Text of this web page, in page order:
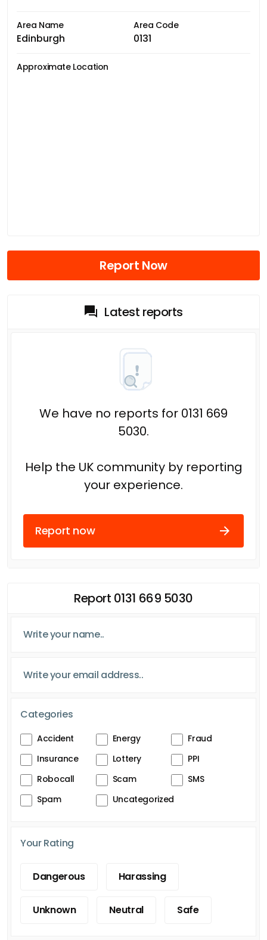
Area Name
Edinburgh
Area Code
0131
Approximate Location
Report Now
Latest reports
We have no reports for 0131 669
5030.
Help the UK community by reporting
your experience.
Report now
Report 0131 669 5030
Categories
Accident Energy
Fraud
Insurance
Lottery
PPI
Robocall
Scam
SMS
Spam
Uncategorized
Your Rating
Dangerous Harassing
Unknown Neutral Safe